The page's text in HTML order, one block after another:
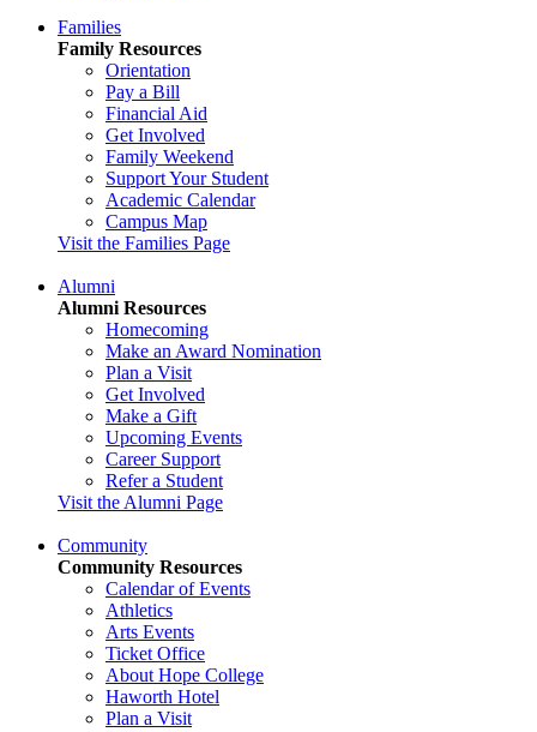
Families
Family Resources
Orientation
Pay a Bill
Financial Aid
Get Involved
Family Weekend
Support Your Student
Academic Calendar
Campus Map
Visit the Families Page
Alumni
Alumni Resources
Homecoming
Make an Award Nomination
Plan a Visit
Get Involved
Make a Gift
Upcoming Events
Career Support
Refer a Student
Visit the Alumni Page
Community
Community Resources
Calendar of Events
Athletics
Arts Events
Ticket Office
About Hope College
Haworth Hotel
Plan a Visit